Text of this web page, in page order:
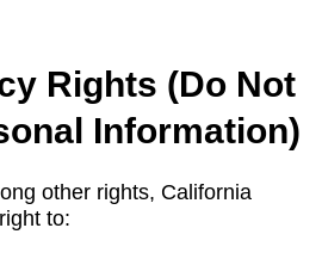
Rights (Do Not
Information)
other rights, California
to: